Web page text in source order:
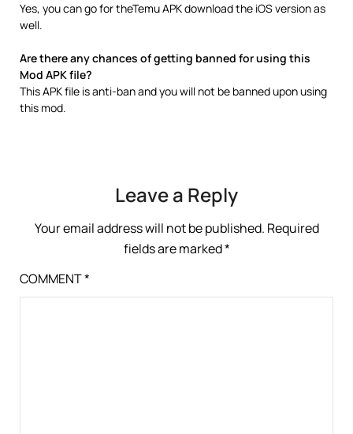
Yes, you can go for theTemu APK download the iOS version as
well.
Are there any chances of getting banned for using this
Mod APK file?
This APK file is anti-ban and you will not be banned upon using
this mod.
Leave a Reply
Your email address will not be published. Required
fields are marked*
COMMENT*